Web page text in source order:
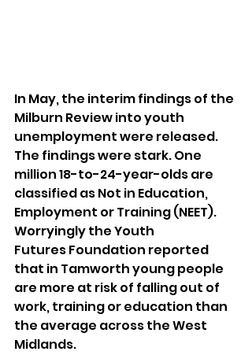
In May, the interim findings of the
Milburn Review into youth
unemployment were released.
The findings were stark. One
million 18-to-24-year-olds are
classified as Not in Education,
Employment or Training (NEET).
Worryingly the Youth
Futures Foundation reported
that in Tamworth young people
are more at risk of falling out of
work, training or education than
the average across the West
Midlands.